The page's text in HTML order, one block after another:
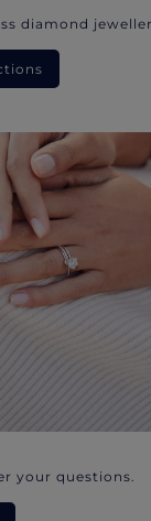
diamond
your questions.